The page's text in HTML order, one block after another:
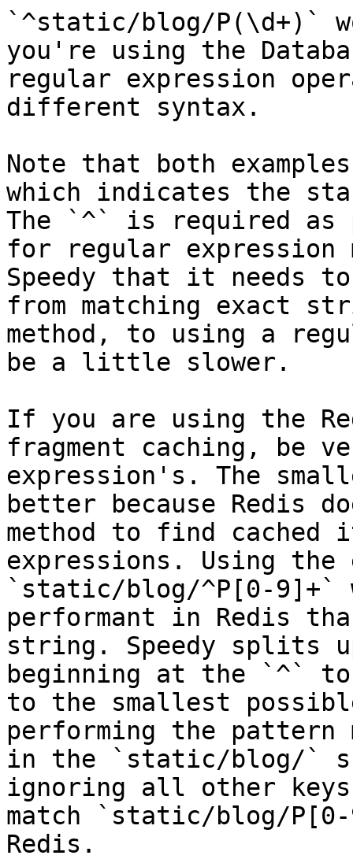
`^static/blog/P(\d+)`
you're using the
regular expression
different syntax.
Note that both
which indicates the
The `^` is required as
for regular
Speedy that it needs
from matching exact
method, to using a
be a little slower.
If you are using the
fragment caching, be
expression's. The
better because Redis
method to find cached
expressions. Using the
`static/blog/^P[0-9]+`
performant in Redis
string. Speedy splits
beginning at the `^` to
to the smallest
performing the
in the `static/blog/`
ignoring all other
match `static/blog/
Redis.